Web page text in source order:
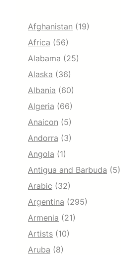
Afghanistan (19)
Africa (56)
Alabama (25)
Alaska (36)
Albania (60)
Algeria (66)
Anaicon (5)
Andorra (3)
Angola (1)
Antigua and Barbuda (5)
Arabic (32)
Argentina (295)
Armenia (21)
Artists (10)
Aruba (8)